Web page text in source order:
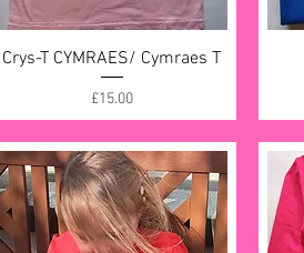
Quick View
Crys-T CYMRAES/ Cymraes T
Price
£15.00